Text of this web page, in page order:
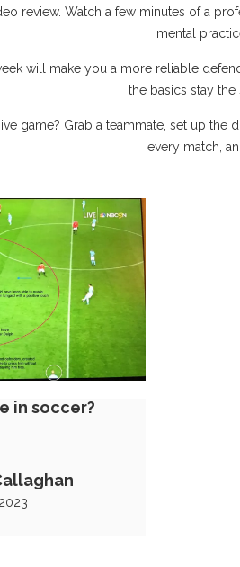
review. Watch a few minutes of a
mental
will make you a more reliable
the basics stay the
game? Grab a teammate, set up
every match,
in soccer?